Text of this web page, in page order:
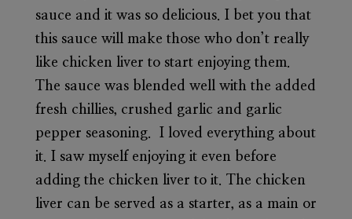
sauce and it was so delicious. I bet you that
this sauce will make those who don’t really
like chicken liver to start enjoying them.
The sauce was blended well with the added
fresh chillies, crushed garlic and garlic
pepper seasoning. I loved everything about
it. I saw myself enjoying it even before
adding the chicken liver to it. The chicken
liver can be served as a starter, as a main or